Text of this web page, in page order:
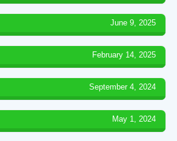
June 9, 2025
February 14, 2025
September 4, 2024
May 1, 2024